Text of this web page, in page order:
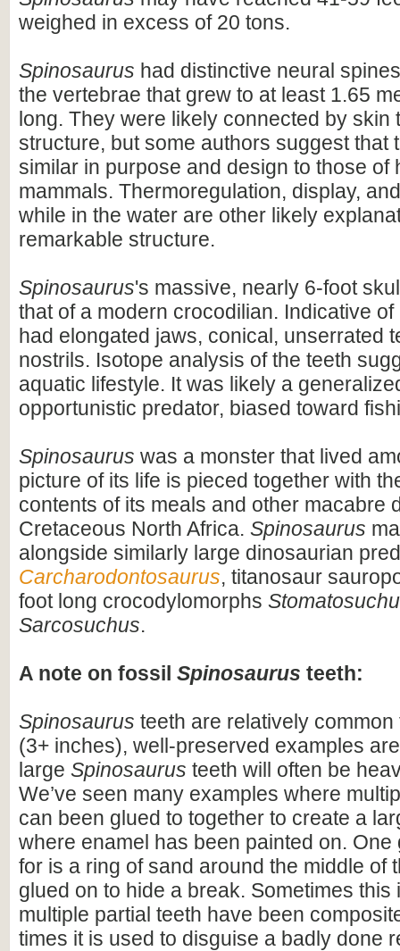
weighed in excess of 20 tons.
Spinosaurus had distinctive neural
the vertebrae that grew to at least 1.65
long. They were likely connected by skin
structure, but some authors suggest that
similar in purpose and design to those of
mammals. Thermoregulation, display,
while in the water are other likely
remarkable structure.
Spinosaurus's massive, nearly 6-foot
that of a modern crocodilian. Indicative
had elongated jaws, conical, unserrated
nostrils. Isotope analysis of the teeth
aquatic lifestyle. It was likely a
opportunistic predator, biased toward
Spinosaurus was a monster that lived
picture of its life is pieced together with
contents of its meals and other macabre
Cretaceous North Africa. Spinosaurus
alongside similarly large dinosaurian
Carcharodontosaurus, titanosaur
foot long crocodylomorphs
Sarcosuchus.
A note on fossil Spinosaurus teeth:
Spinosaurus teeth are relatively
(3+ inches), well-preserved examples
large Spinosaurus teeth will often be
We’ve seen many examples where
can been glued to together to create a
where enamel has been painted on.
for is a ring of sand around the middle of
glued on to hide a break. Sometimes this
multiple partial teeth have been
times it is used to disguise a badly done